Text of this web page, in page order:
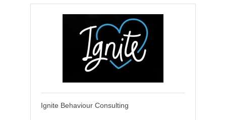
Ignite Behaviour Consulting